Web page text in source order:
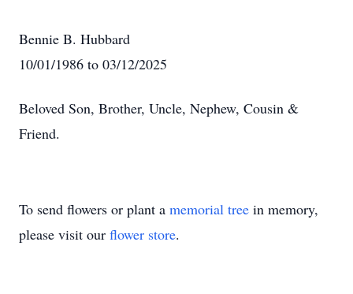
Bennie B. Hubbard
10/01/1986 to 03/12/2025
Beloved Son, Brother, Uncle, Nephew, Cousin &
Friend.
To send flowers or plant a memorial tree in memory,
please visit our flower store.